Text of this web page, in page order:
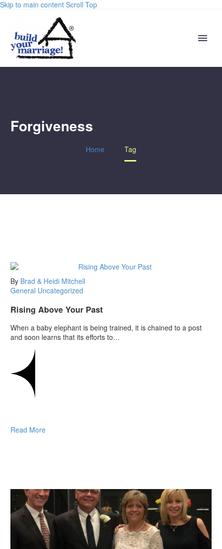
Skip to main content Scroll Top
Forgiveness
Home Tag
By Brad & Heidi Mitchell
General Uncategorized
Rising Above Your Past
When a baby elephant is being trained, it is chained to a post
and soon learns that its efforts to…
Read More